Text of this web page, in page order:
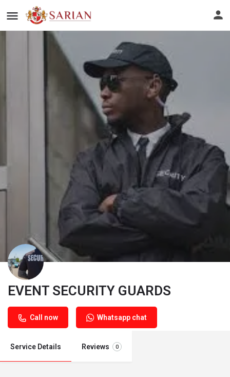
EVENT SECURITY GUARDS
Call now Whatsapp chat
Service Details Reviews 0